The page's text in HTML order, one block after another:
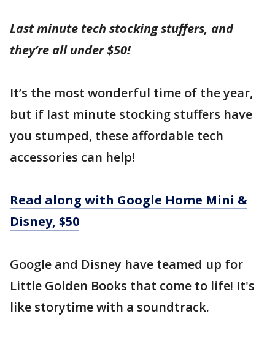
Last minute tech stocking stuffers, and
they’re all under $50!
It’s the most wonderful time of the year,
but if last minute stocking stuffers have
you stumped, these affordable tech
accessories can help!
Read along with Google Home Mini &
Disney, $50
Google and Disney have teamed up for
Little Golden Books that come to life! It's
like storytime with a soundtrack.